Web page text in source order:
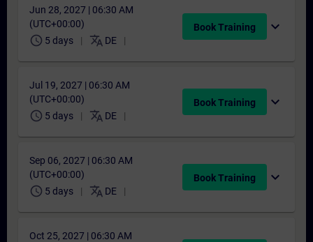
Jun 28, 2027 | 06:30 AM
(UTC+00:00)
schedule 5 days translate DE
Book Training expand_more
Jul 19, 2027 | 06:30 AM
(UTC+00:00)
schedule 5 days translate DE
Book Training expand_more
Sep 06, 2027 | 06:30 AM
(UTC+00:00)
schedule 5 days translate DE
Book Training expand_more
Oct 25, 2027 | 06:30 AM